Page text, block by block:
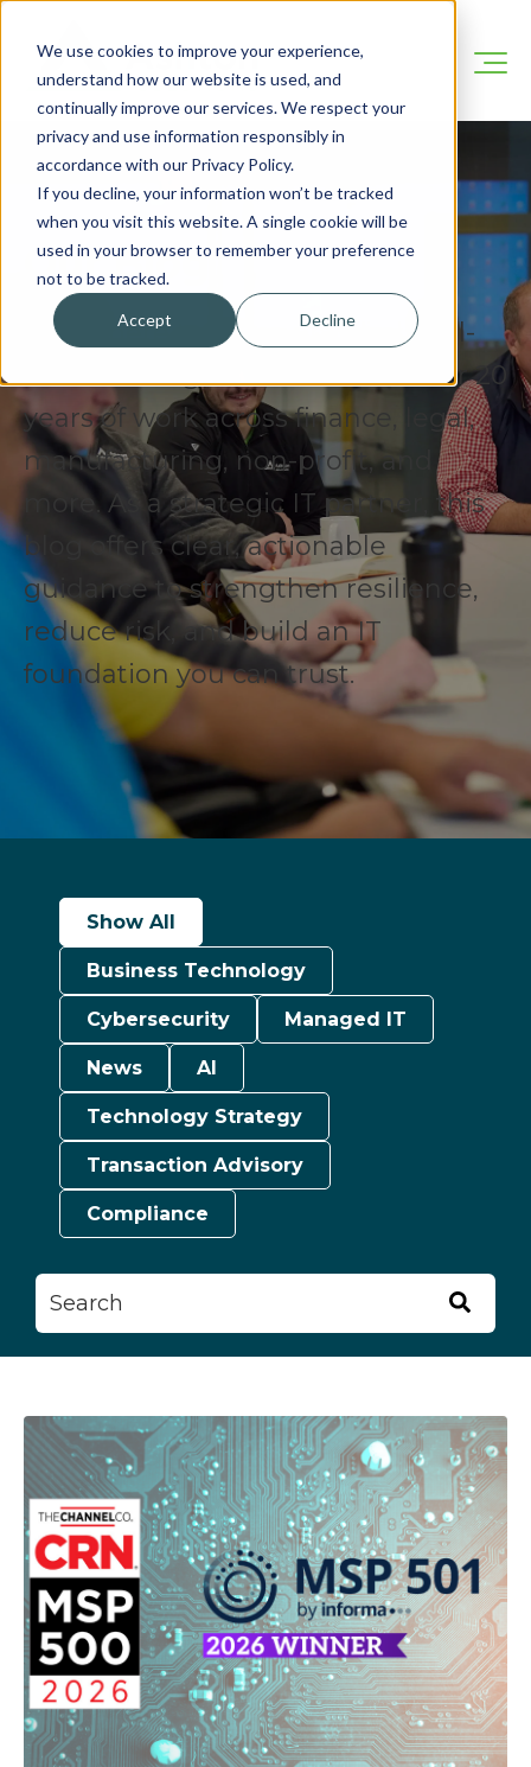
We use cookies to improve your experience,
understand how our website is used, and
continually improve our services. We respect your
privacy and use information responsibly in
accordance with our Privacy Policy.
If you decline, your information won’t be tracked
when you visit this website. A single cookie will be
used in your browser to remember your preference
not to be tracked.
Accept Decline
Our Blog
We’re here to share practical, real-
world IT insights drawn from over 20
years of work across finance, legal,
manufacturing, non-profit, and
more. As a strategic IT partner, this
blog offers clear, actionable
guidance to strengthen resilience,
reduce risk, and build an IT
foundation you can trust.
Show All
Business Technology
Cybersecurity Managed IT
News AI
Technology Strategy
Transaction Advisory
Compliance
This is a search field with an auto-suggest feature attached.